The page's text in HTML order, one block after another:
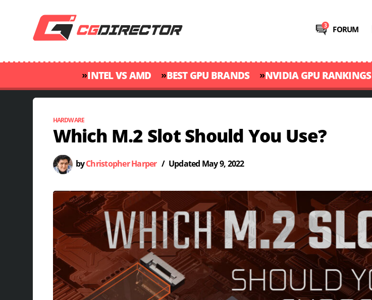
FORUM
»INTEL VS AMD »BEST GPU BRANDS »NVIDIA GPU RANKINGS
HARDWARE
Which M.2 Slot Should You Use?
byChristopher Harper/ Updated May 9, 2022